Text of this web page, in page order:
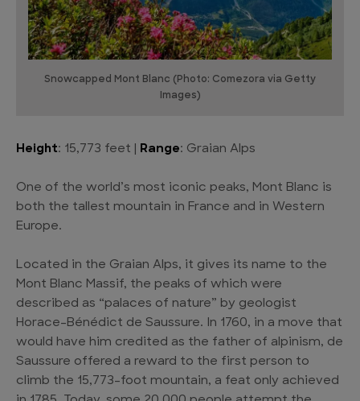
Snowcapped Mont Blanc (Photo: Comezora via Getty
Images)
Height: 15,773 feet | Range: Graian Alps
One of the world’s most iconic peaks, Mont Blanc is
both the tallest mountain in France and in Western
Europe.
Located in the Graian Alps, it gives its name to the
Mont Blanc Massif, the peaks of which were
described as “palaces of nature” by geologist
Horace-Bénédict de Saussure. In 1760, in a move that
would have him credited as the father of alpinism, de
Saussure offered a reward to the first person to
climb the 15,773-foot mountain, a feat only achieved